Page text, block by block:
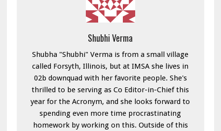
Shubhi Verma
Shubha "Shubhi" Verma is from a small village
called Forsyth, Illinois, but at IMSA she lives in
02b downquad with her favorite people. She's
thrilled to be serving as Co Editor-in-Chief this
year for the Acronym, and she looks forward to
spending even more time procrastinating
homework by working on this. Outside of this